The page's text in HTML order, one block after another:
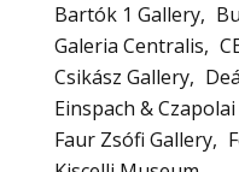
Bartók 1 Gallery
Galeria Centralis
Csikász Gallery
Einspach &
Faur Zsófi Gallery